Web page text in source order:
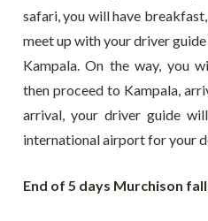
safari, you will have
meet up with your driver
Kampala. On the way, you
then proceed to Kampala,
arrival, your driver guide
international airport for your
End of 5 days Murchison